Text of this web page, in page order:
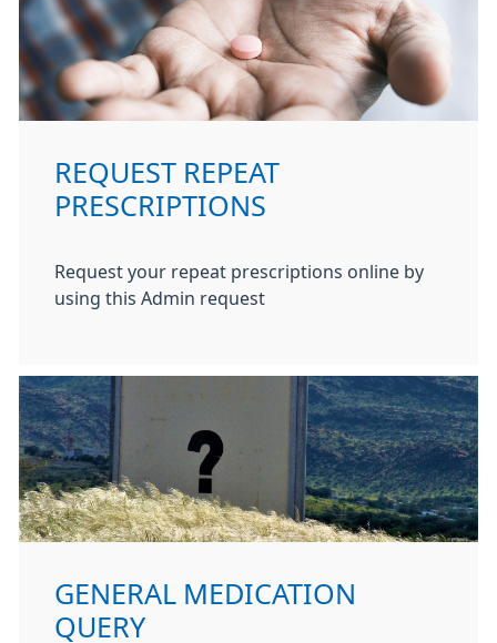
REQUEST REPEAT
PRESCRIPTIONS
Request your repeat prescriptions online by
using this Admin request
GENERAL MEDICATION
QUERY